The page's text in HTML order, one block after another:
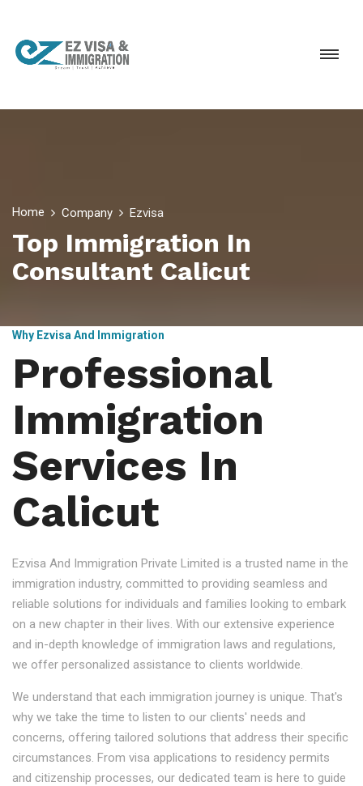
Home Company Ezvisa
Top Immigration In
Consultant Calicut
Why Ezvisa And Immigration
Professional
Immigration
Services In
Calicut
Ezvisa And Immigration Private Limited is a trusted name in the
immigration industry, committed to providing seamless and
reliable solutions for individuals and families looking to embark
on a new chapter in their lives. With our extensive experience
and in-depth knowledge of immigration laws and regulations,
we offer personalized assistance to clients worldwide.
We understand that each immigration journey is unique. That's
why we take the time to listen to our clients' needs and
concerns, offering tailored solutions that address their specific
circumstances. From visa applications to residency permits
and citizenship processes, our dedicated team is here to guide